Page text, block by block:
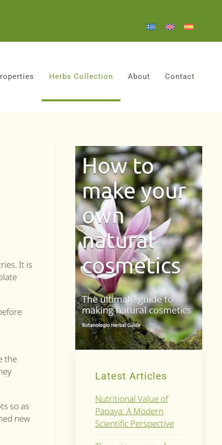
Herbs Collection About Contact
It is
the
so as
new
Latest Articles
Nutritional Value of
Papaya: A Modern
Scientific Perspective